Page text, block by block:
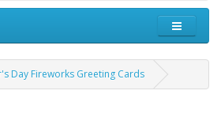
Day Fireworks Greeting Cards